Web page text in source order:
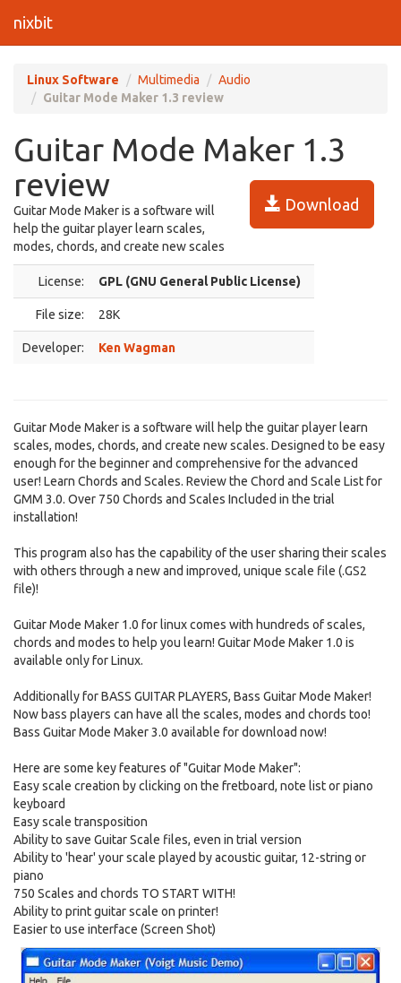
nixbit
Linux Software Multimedia
Audio
Guitar Mode Maker 1.3 review
Guitar Mode Maker 1.3
review
Download
Guitar Mode Maker is a software will
help the guitar player learn scales,
modes, chords, and create new scales
License: GPL (GNU General Public License)
File size: 28K
Developer: Ken Wagman
Guitar Mode Maker is a software will help the guitar player learn
scales, modes, chords, and create new scales. Designed to be easy
enough for the beginner and comprehensive for the advanced
user! Learn Chords and Scales. Review the Chord and Scale List for
GMM 3.0. Over 750 Chords and Scales Included in the trial
installation!
This program also has the capability of the user sharing their scales
with others through a new and improved, unique scale file (.GS2
file)!
Guitar Mode Maker 1.0 for linux comes with hundreds of scales,
chords and modes to help you learn! Guitar Mode Maker 1.0 is
available only for Linux.
Additionally for BASS GUITAR PLAYERS, Bass Guitar Mode Maker!
Now bass players can have all the scales, modes and chords too!
Bass Guitar Mode Maker 3.0 available for download now!
Here are some key features of "Guitar Mode Maker":
Easy scale creation by clicking on the fretboard, note list or piano
keyboard
Easy scale transposition
Ability to save Guitar Scale files, even in trial version
Ability to 'hear' your scale played by acoustic guitar, 12-string or
piano
750 Scales and chords TO START WITH!
Ability to print guitar scale on printer!
Easier to use interface (Screen Shot)